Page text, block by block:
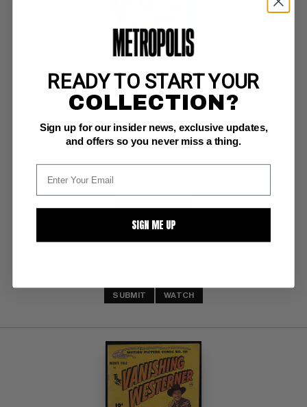
MOTHER'S OATS #2
Rip Off Press VG/F: 5.0
1st printing
underground comix (Undergrounds are so overlooked &
underappreciated. Buy 'em up now)
SUBMIT WATCH
READY TO START YOUR
COLLECTION?
Sign up for our insider news, exclusive updates,
and offers so you never miss a thing.
SIGN ME UP